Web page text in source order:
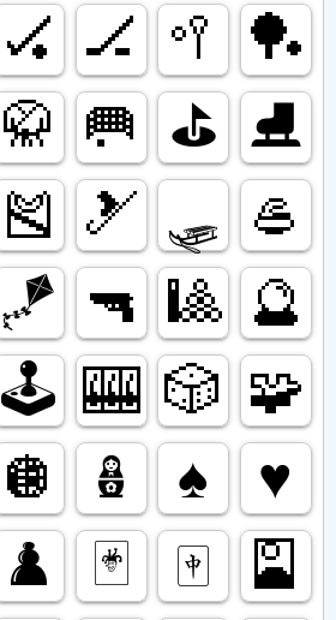
🏑 🏒 🥍
🏓
🥋 🥅 ⛳️ ⛸️
🎽 🎿 🛷 🥌
🪁 🔫 🎱 🔮
🕹️ 🎰 🎲 🧩
🪩 🪆 ♠️
♥️
♟️ 🃏 🀄️
🎴